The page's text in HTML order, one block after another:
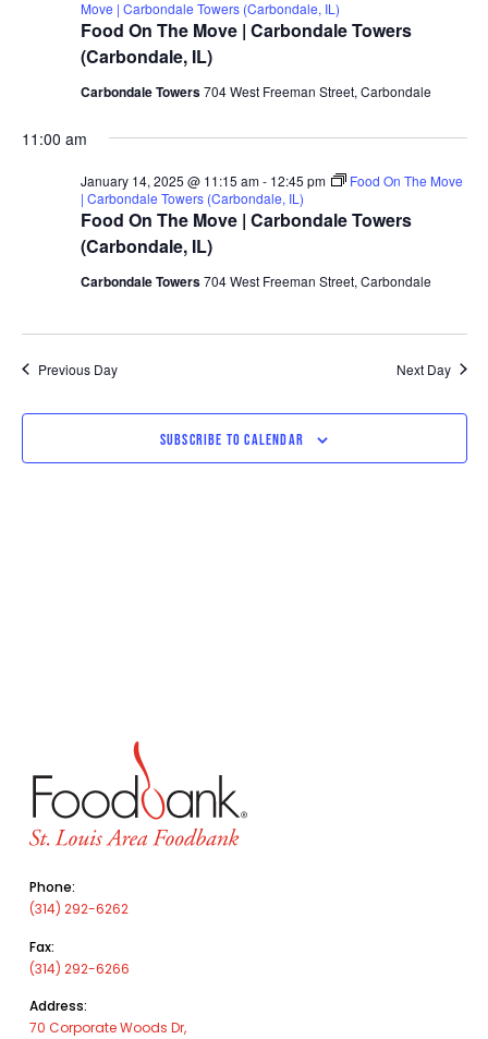
Food On The Move | Carbondale Towers
(Carbondale, IL)
Move | Carbondale Towers (Carbondale, IL)
Carbondale Towers704 West Freeman Street, Carbondale
11:00 am
Food On The Move | Carbondale Towers
(Carbondale, IL)
January 14, 2025 @ 11:15 am- 12:45 pm
Food On The Move
| Carbondale Towers (Carbondale, IL)
Carbondale Towers704 West Freeman Street, Carbondale
Previous Day Next Day
SUBSCRIBE TO CALENDAR
Phone:
(314) 292-6262
Fax:
(314) 292-6266
Address:
70 Corporate Woods Dr,